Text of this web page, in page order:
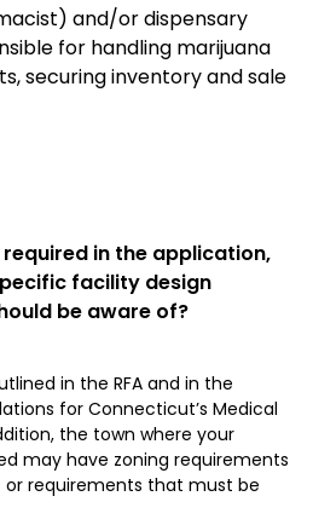
and/or dispensary
for handling marijuana
securing inventory and sale
in the application,
facility design
be aware of?
in the RFA and in the
for Connecticut’s Medical
the town where your
may have zoning requirements
requirements that must be